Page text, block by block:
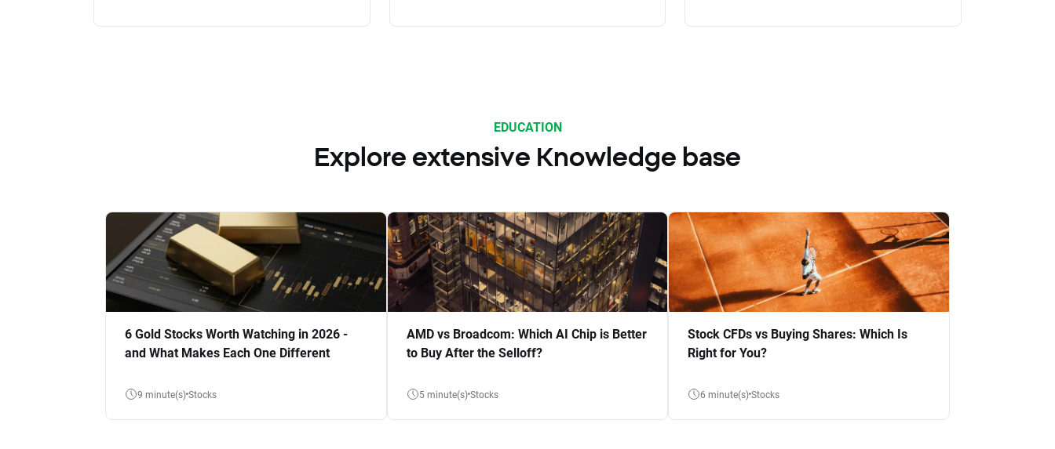
EDUCATION
Explore extensive Knowledge base
6 Gold Stocks Worth Watching in 2026 -
and What Makes Each One Different
9 minute(s) Stocks
AMD vs Broadcom: Which AI Chip is Better
to Buy After the Selloff?
5 minute(s) Stocks
Stock CFDs vs Buying Shares: Which Is
Right for You?
6 minute(s) Stocks